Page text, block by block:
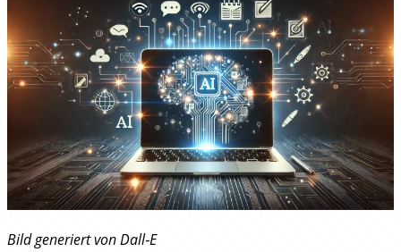
Bild generiert von Dall‑E